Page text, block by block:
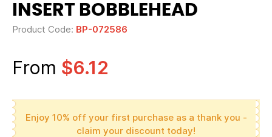
INSERT BOBBLEHEAD
Product Code: BP-072586
From $6.12
Enjoy 10% off your first purchase as a thank you -
claim your discount today!